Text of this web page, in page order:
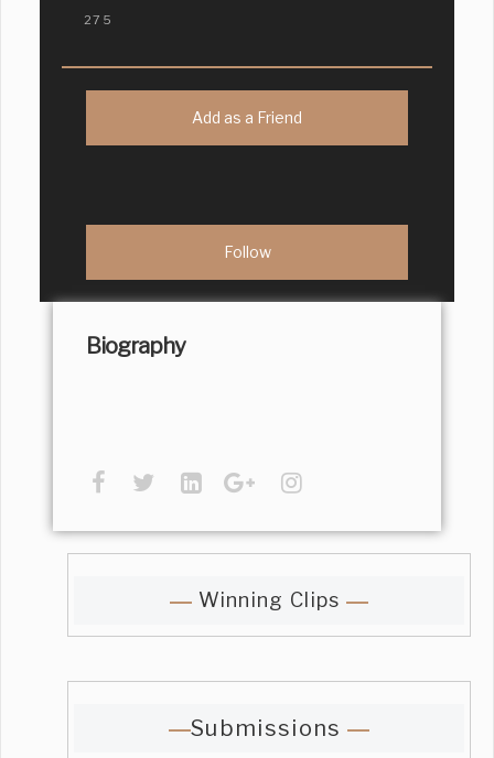
275
Add as a Friend
Biography
Winning Clips
Submissions